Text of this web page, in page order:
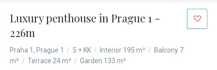
Luxury penthouse in Prague 1 -
226m
Praha 1, Prague 1 / 5 + KK / Interior 195 m² / Balcony 7
m² / Terrace 24 m² / Garden 133 m²